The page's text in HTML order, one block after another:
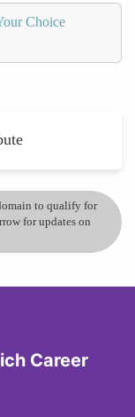
Choice
to qualify for
for updates on
Career